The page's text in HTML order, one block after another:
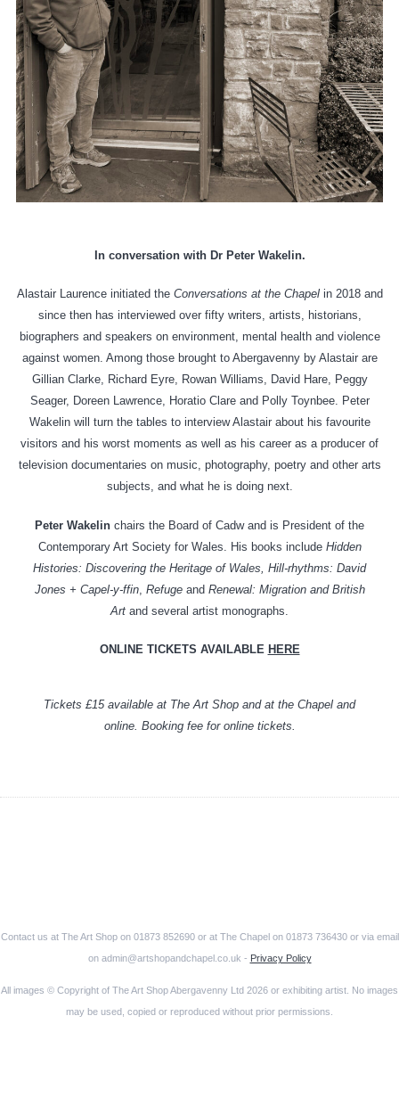
In conversation with Dr Peter Wakelin.
Alastair Laurence initiated the Conversations at the Chapelin 2018 and
since then has interviewed over fifty writers, artists, historians,
biographers and speakers on environment, mental health and violence
against women. Among those brought to Abergavenny by Alastair are
Gillian Clarke, Richard Eyre, Rowan Williams, David Hare, Peggy
Seager, Doreen Lawrence, Horatio Clare and Polly Toynbee. Peter
Wakelin will turn the tables to interview Alastair about his favourite
visitors and his worst moments as well as his career as a producer of
television documentaries on music, photography, poetry and other arts
subjects, and what he is doing next.
Peter Wakelin chairs the Board of Cadw and is President of the
Contemporary Art Society for Wales. His books include Hidden
Histories: Discovering the Heritage of Wales, Hill-rhythms: David
Jones + Capel-y-ffin, Refugeand Renewal: Migration and British
Art and several artist monographs.
ONLINE TICKETS AVAILABLE HERE
Tickets £15 available at The Art Shop and at the Chapel and
online. Booking fee for online tickets.
Contact us at The Art Shop on 01873 852690 or at The Chapel on 01873 736430 or via email
on admin@artshopandchapel.co.uk - Privacy Policy
All images © Copyright of The Art Shop Abergavenny Ltd 2026 or exhibiting artist. No images
may be used, copied or reproduced without prior permissions.